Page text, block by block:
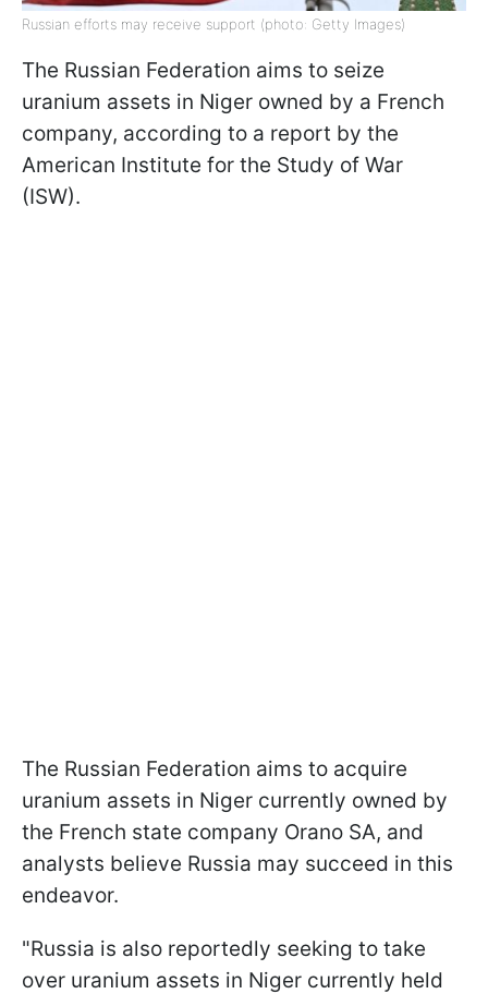
Russian efforts may receive support (photo: Getty Images)
The Russian Federation aims to seize
uranium assets in Niger owned by a French
company, according to a report by the
American Institute for the Study of War
(ISW).
The Russian Federation aims to acquire
uranium assets in Niger currently owned by
the French state company Orano SA, and
analysts believe Russia may succeed in this
endeavor.
"Russia is also reportedly seeking to take
over uranium assets in Niger currently held